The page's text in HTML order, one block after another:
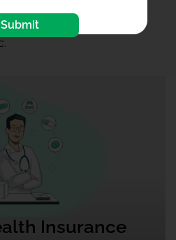
interest towards the best
will guide you with all the
Insurance
Submit